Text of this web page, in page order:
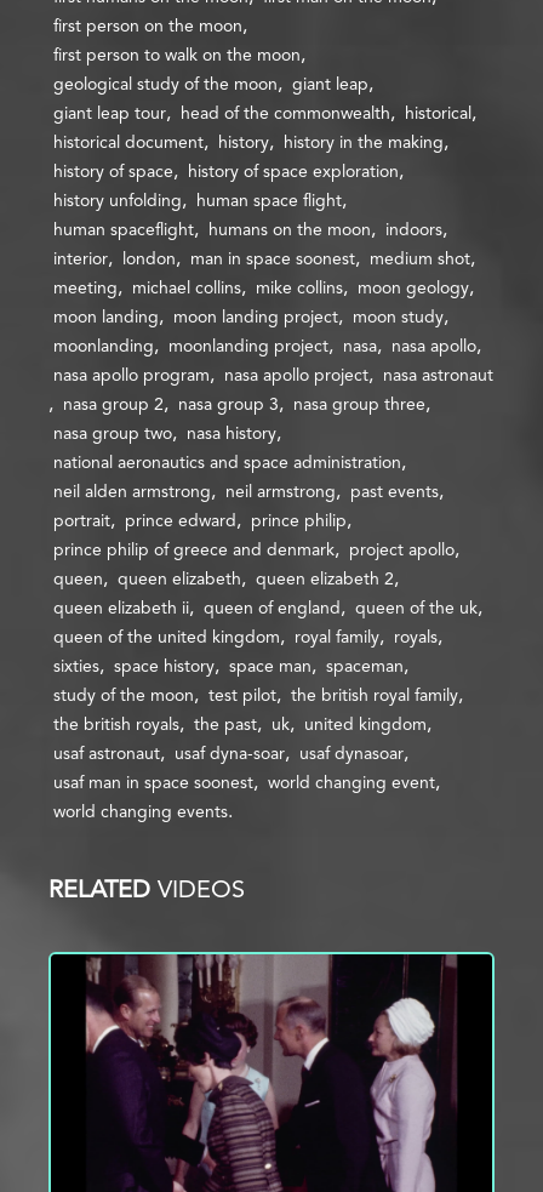
first person on the moon
first person to walk on the moon
geological study of the moon
giant leap
giant leap tour
head of the commonwealth
historical
historical document
history
history in the making
history of space
history of space exploration
history unfolding
human space flight
human spaceflight
humans on the moon
indoors
interior
london man in space soonest
medium shot
meeting
michael collins mike collins
moon geology
moon landing
moon landing project
moon study
moonlanding
moonlanding project nasa
nasa apollo
nasa apollo program
nasa apollo project
nasa astronaut
nasa group 2
nasa group 3
nasa group three
nasa group two
nasa history
national aeronautics and space administration
neil alden armstrong
neil armstrong
past events
portrait
prince edward
prince philip
prince philip of greece and denmark
project apollo
queen
queen elizabeth
queen elizabeth 2
queen elizabeth ii
queen of england
queen of the uk
queen of the united kingdom
royal family
royals
sixties
space history space man
spaceman
study of the moon
test pilot
the british royal family
the british royals
the past uk
united kingdom
usaf astronaut
usaf dyna-soar
usaf dynasoar
usaf man in space soonest
world changing event
world changing events
RELATED VIDEOS